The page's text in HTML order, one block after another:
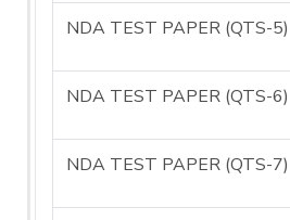
NDA TEST PAPER (QTS-5)
NDA TEST PAPER (QTS-6)
NDA TEST PAPER (QTS-7)